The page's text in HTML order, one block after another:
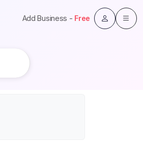
Add Business - Free